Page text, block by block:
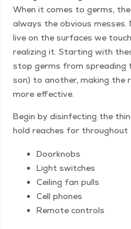
When it comes to germs,
always the obvi­ous mess­es.
live on the sur­faces we
real­iz­ing it. Start­ing with
stop germs from
son) to anoth­er, mak­ing
more effective.
Begin by dis­in­fect­ing the
hold reach­es for through­out
Door­knobs
Light switch­es
Ceil­ing fan pulls
Cell phones
Remote con­trols